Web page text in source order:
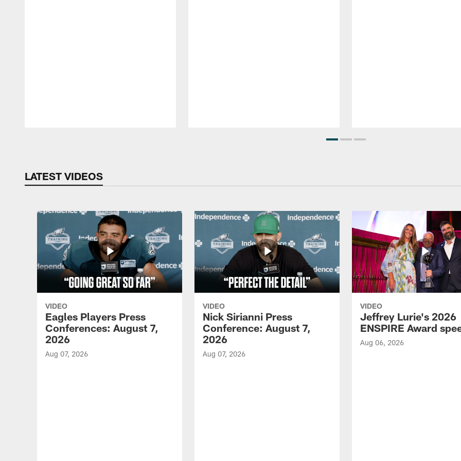
LATEST VIDEOS
VIDEO
Eagles Players Press
Conferences: August 7,
2026
Aug 07, 2026
VIDEO
Nick Sirianni Press
Conference: August 7,
2026
Aug 07, 2026
VIDEO
Jeffrey Lurie's 2026
ENSPIRE Award
Aug 06, 2026